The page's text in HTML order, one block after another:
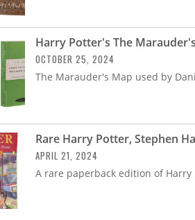
Harry Potter's The
OCTOBER 25, 2024
The Marauder's Map used by
Rare Harry Potter, Stephen
APRIL 21, 2024
A rare paperback edition of